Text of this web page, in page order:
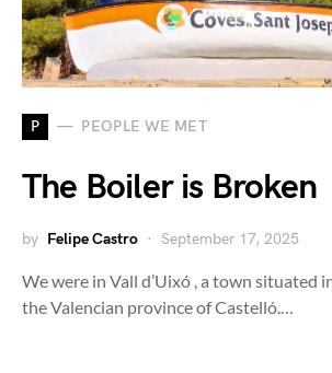
P PEOPLE WE MET
The Boiler is Broken
by Felipe Castro September 17, 2025
We were in Vall d’Uixó , a town situated
the Valencian province of Castelló.…